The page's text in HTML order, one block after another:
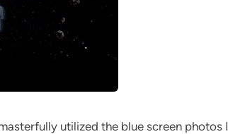
utilized the blue screen photos I